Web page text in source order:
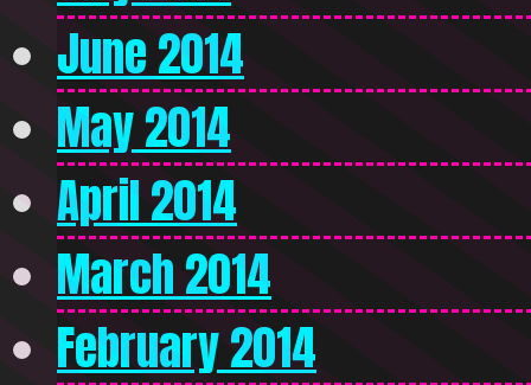
June 2014
May 2014
April 2014
March 2014
February 2014